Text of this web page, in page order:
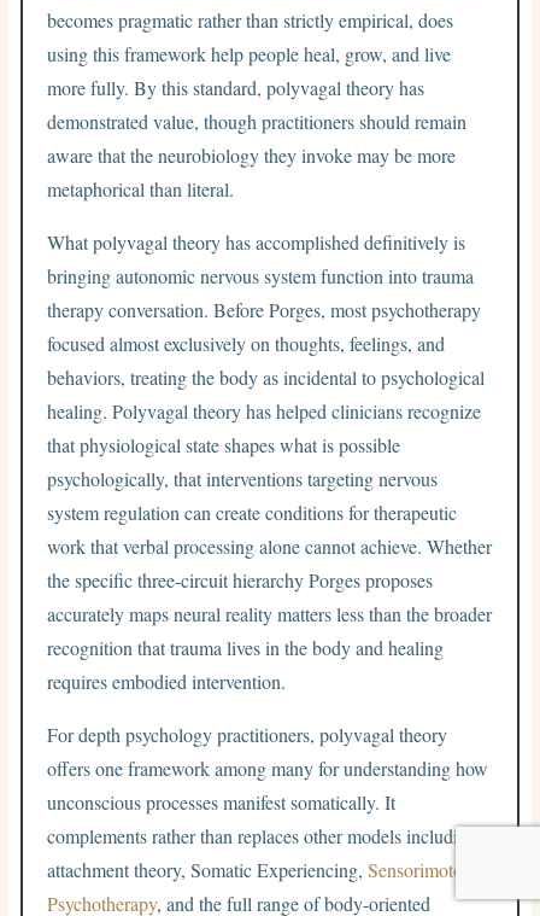
becomes pragmatic rather than strictly empirical, does
using this framework help people heal, grow, and live
more fully. By this standard, polyvagal theory has
demonstrated value, though practitioners should remain
aware that the neurobiology they invoke may be more
metaphorical than literal.
What polyvagal theory has accomplished definitively is
bringing autonomic nervous system function into trauma
therapy conversation. Before Porges, most psychotherapy
focused almost exclusively on thoughts, feelings, and
behaviors, treating the body as incidental to psychological
healing. Polyvagal theory has helped clinicians recognize
that physiological state shapes what is possible
psychologically, that interventions targeting nervous
system regulation can create conditions for therapeutic
work that verbal processing alone cannot achieve. Whether
the specific three-circuit hierarchy Porges proposes
accurately maps neural reality matters less than the broader
recognition that trauma lives in the body and healing
requires embodied intervention.
For depth psychology practitioners, polyvagal theory
offers one framework among many for understanding how
unconscious processes manifest somatically. It
complements rather than replaces other models including
attachment theory, Somatic Experiencing,Sensorimotor
Psychotherapy, and the full range of body-oriented